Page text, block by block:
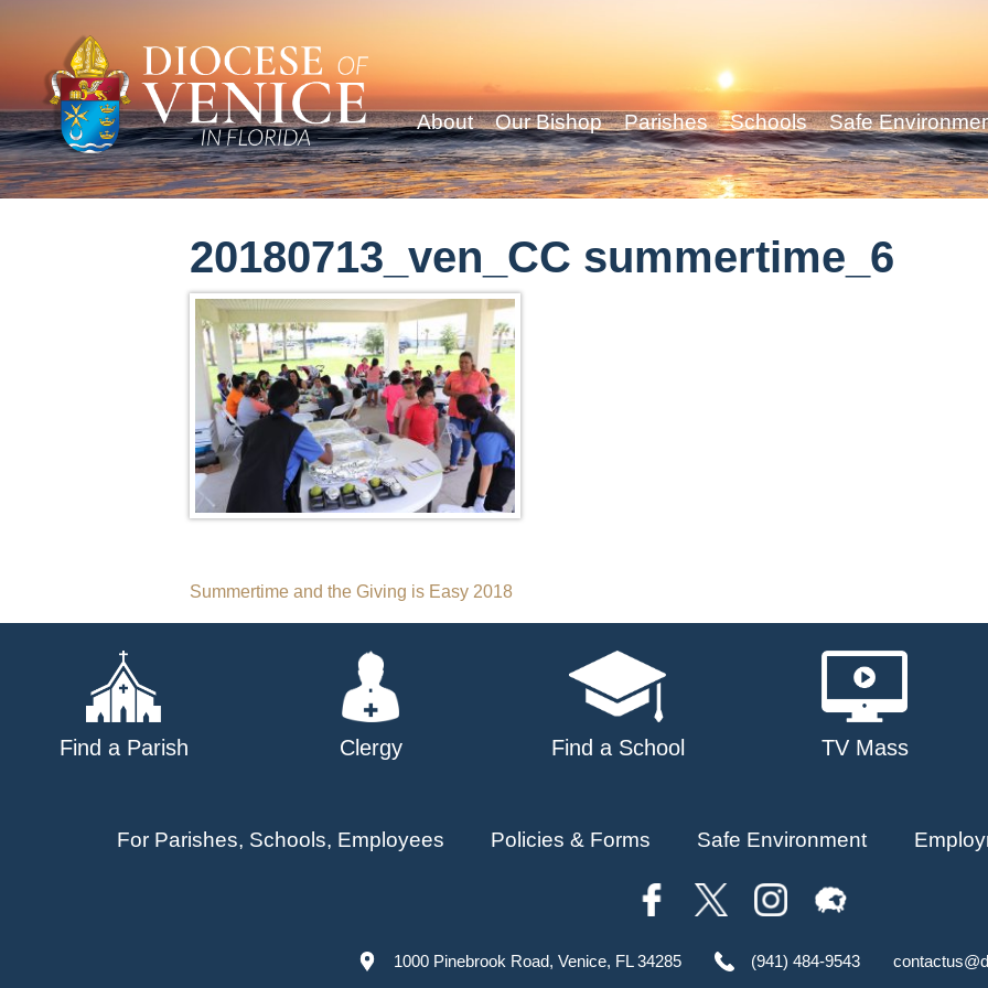
About Our Bishop Parishes Schools Safe
20180713_ven_CC summertime_6
Post
navigation
Summertime and the Giving is Easy 2018
Find a Parish Clergy Find a School TV Mass
For Parishes, Schools, Employees Policies & Forms Safe Environment
1000 Pinebrook Road, Venice, FL 34285 (941) 484-9543